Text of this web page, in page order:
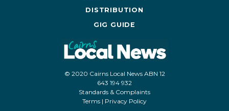
DISTRIBUTION
GIG GUIDE
© 2020 Cairns Local News ABN 12
643 194 932
Standards & Complaints
Terms | Privacy Policy